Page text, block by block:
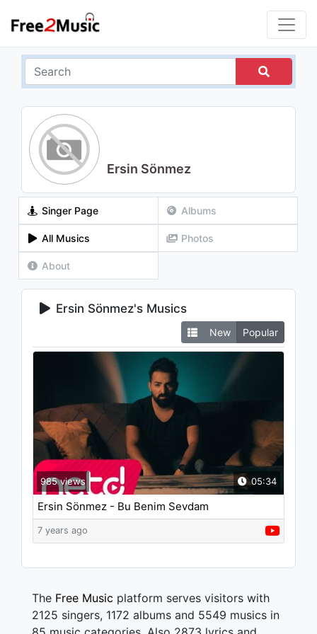
Ersin Sönmez
Singer Page Albums
All Musics Photos
About
Ersin Sönmez's Musics
New Popular
05:34
985 views
Ersin Sönmez - Bu Benim Sevdam
7 years ago
The Free Music platform serves visitors with
2125 singers, 1172 albums and 5549 musics in